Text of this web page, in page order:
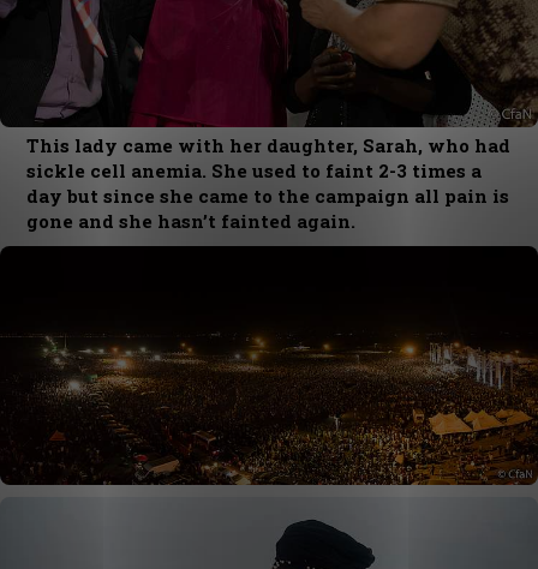
This lady came with her daughter, Sarah, who had
sickle cell anemia. She used to faint 2-3 times a
day but since she came to the campaign all pain is
gone and she hasn’t fainted again.